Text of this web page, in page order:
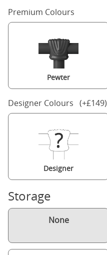
Premium Colours
Pewter
Designer Colours (+£149)
Designer
Storage
None